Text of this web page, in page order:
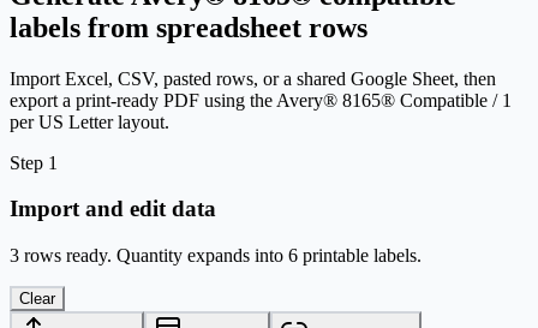
labels from spreadsheet rows
Import Excel, CSV, pasted rows, or a shared Google Sheet, then
export a print-ready PDF using the Avery® 8165® Compatible / 1
per US Letter layout.
Step 1
Import and edit data
3 rows ready. Quantity expands into 6 printable labels.
Clear